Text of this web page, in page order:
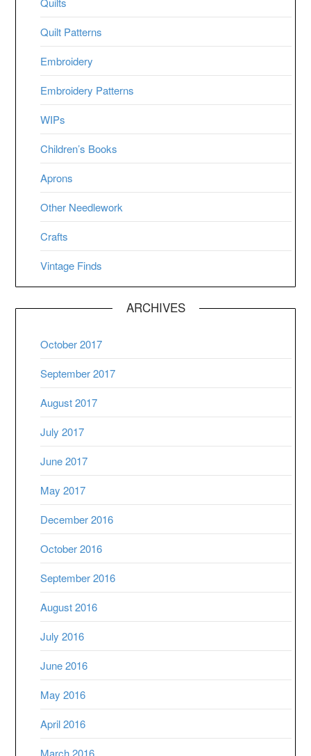
Quilt Patterns
Embroidery
Embroidery Patterns
WIPs
Children’s Books
Aprons
Other Needlework
Crafts
Vintage Finds
ARCHIVES
October 2017
September 2017
August 2017
July 2017
June 2017
May 2017
December 2016
October 2016
September 2016
August 2016
July 2016
June 2016
May 2016
April 2016
March 2016